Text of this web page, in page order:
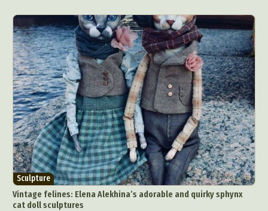
Sculpture
Vintage felines: Elena Alekhina’s adorable and quirky sphynx
cat doll sculptures